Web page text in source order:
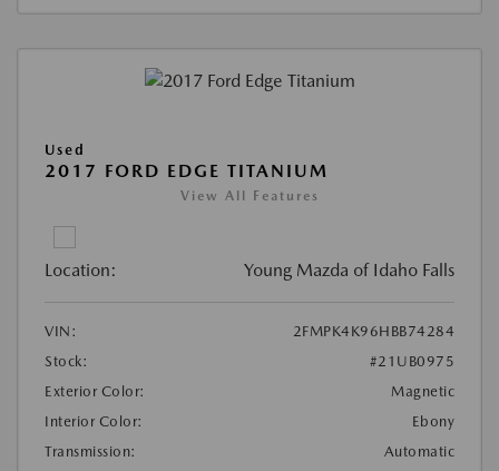
Used
2017 FORD EDGE TITANIUM
View All Features
Location: Young Mazda of Idaho Falls
VIN:
2FMPK4K96HBB74284
Stock:
#21UB0975
Exterior Color:
Magnetic
Interior Color:
Ebony
Transmission:
Automatic